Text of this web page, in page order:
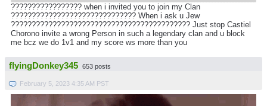
????????????????? when i invited you to join my Clan
?????????????????????????????? When i ask u Jew
??????????????????????????????????????????? Just stop Castiel
Chorono invite a wrong Person in such a legendary clan and u block
me bcz we do 1v1 and my score ws more than you
flyingDonkey345 653 posts
February 5, 2023 4:35 AM PST